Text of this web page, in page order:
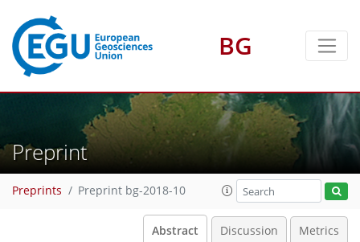
BG
Preprint
Preprints Preprint bg-2018-10
Abstract Discussion Metrics